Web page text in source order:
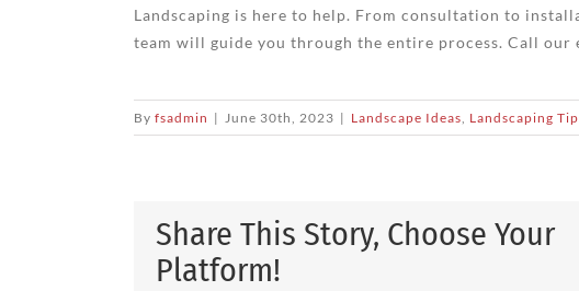
Landscaping is here to help. From consultation to
team will guide you through the entire process. Call our
By fsadmin | June 30th, 2023 | Landscape Ideas Landscaping
Share This Story, Choose Your
Platform!